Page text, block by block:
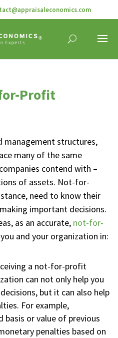
Profit
management structures,
many of the same
contend with –
of assets. Not-for-
need to know their
important decisions.
as an accurate, not-for-
and your organization in:
a not-for-profit
can not only help you
but it can also help
For example,
or value of previous
penalties based on